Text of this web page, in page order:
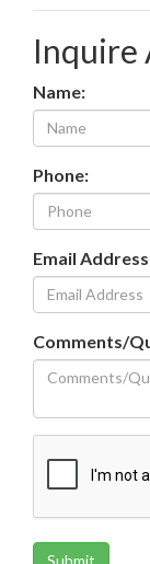
Inquire
Name:
Phone:
Email
Comments/